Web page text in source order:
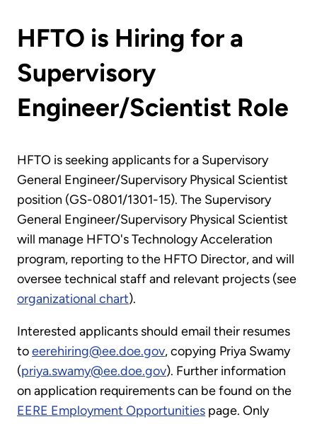
HFTO is Hiring for a
Supervisory
Engineer/Scientist Role
HFTO is seeking applicants for a Supervisory
General Engineer/Supervisory Physical Scientist
position (GS-0801/1301-15). The Supervisory
General Engineer/Supervisory Physical Scientist
will manage HFTO's Technology Acceleration
program, reporting to the HFTO Director, and will
oversee technical staff and relevant projects (see
organizational chart).
Interested applicants should email their resumes
toeerehiring@ee.doe.gov, copying Priya Swamy
(priya.swamy@ee.doe.gov). Further information
on application requirements can be found on the
EERE Employment Opportunities page. Only